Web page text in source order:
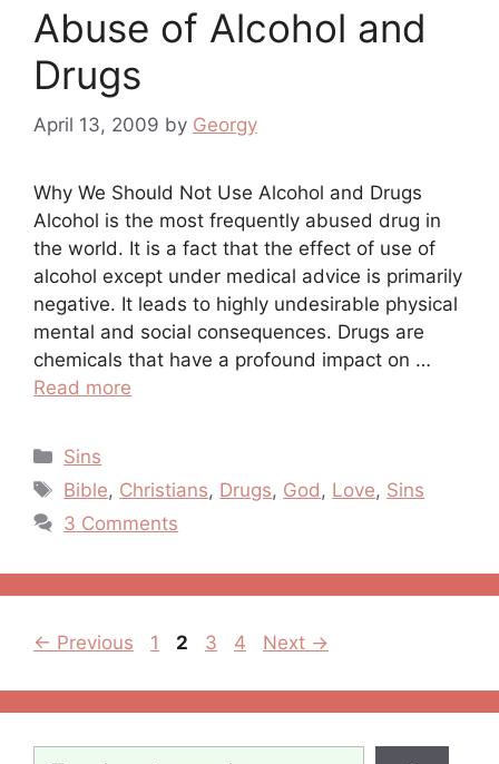
Abuse of Alcohol and
Drugs
April 13, 2009 by Georgy
Why We Should Not Use Alcohol and Drugs
Alcohol is the most frequently abused drug in
the world. It is a fact that the effect of use of
alcohol except under medical advice is primarily
negative. It leads to highly undesirable physical
mental and social consequences. Drugs are
chemicals that have a profound impact on …
Read more
Categories
Sins
Tags
Bible, Christians, Drugs, God , Love, Sins
3 Comments
Post
← Previous Page
1 Page
2 Page
3 Page
4 Next →